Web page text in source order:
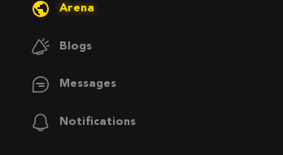
Arena
Blogs
Messages
Notifications